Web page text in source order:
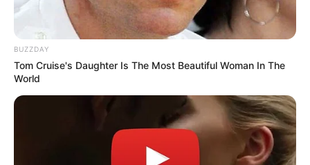
At this stage, CAF is expected to review the documents
submitted before issuing any ruling. While Pirates’
complaint does not guarantee a reversal of the match result,
BUZZDAY
Tom Cruise's Daughter Is The Most Beautiful Woman In The
World